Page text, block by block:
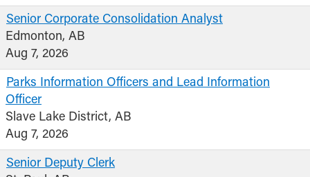
Senior Corporate Consolidation Analyst
Edmonton, AB
Aug 7, 2026
Parks Information Officers and Lead Information
Officer
Slave Lake District, AB
Aug 7, 2026
Senior Deputy Clerk